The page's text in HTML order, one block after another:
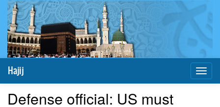
Hajij
Defense official: US must